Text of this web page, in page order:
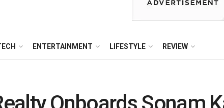
ENTERTAINMENT LIFESTYLE REVIEW